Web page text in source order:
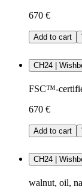
670 €
Add to cart
CH24 |
FSC™-
670 €
Add to cart
CH24 |
walnut, oil,